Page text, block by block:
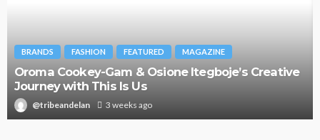
FASHION FEATURED MAGAZINE
Gam & Osione Itegboje’s Creative
This Is Us
3 weeks ago
FASHION